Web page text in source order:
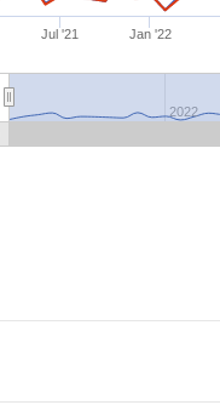
Jul '21 Jan '22
2022